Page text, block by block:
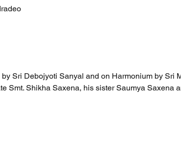
Sri Debojyoti Sanyal and on Harmonium by Sri
Smt. Shikha Saxena, his sister Saumya Saxena